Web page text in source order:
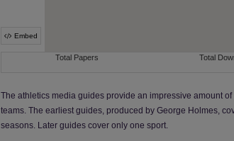
The athletics media guides provide an impressive amount
teams. The earliest guides, produced by George Holmes,
seasons. Later guides cover only one sport.